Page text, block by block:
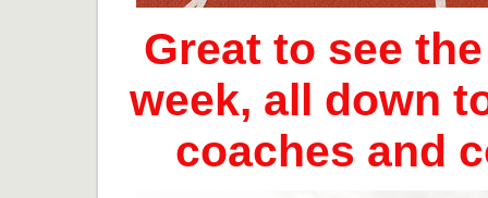
Great to see
week, all down
coaches and